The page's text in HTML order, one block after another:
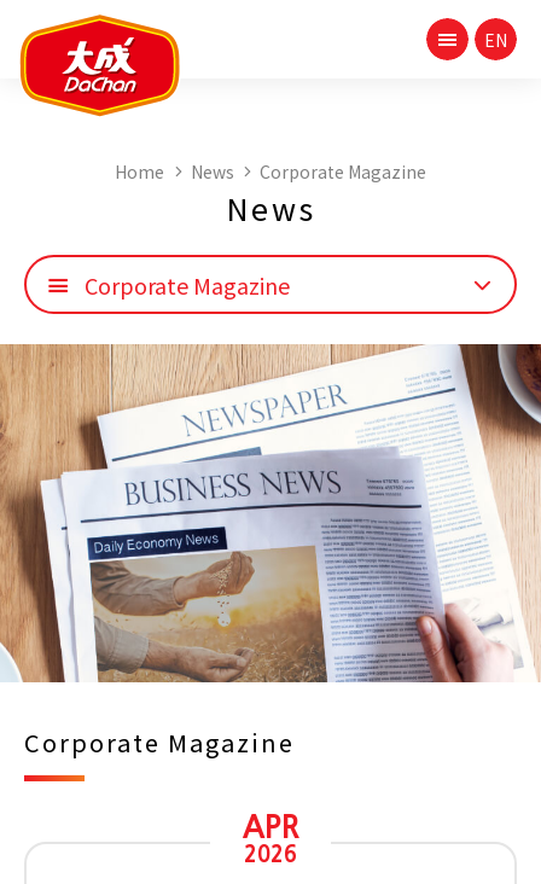
Home News Corporate Magazine
News
Corporate Magazine
Corporate Magazine
APR
2026